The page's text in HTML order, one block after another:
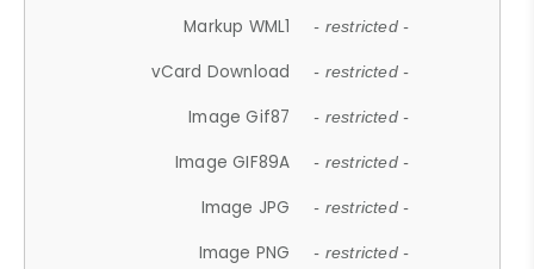
Markup WML1 - restricted -
vCard Download - restricted -
Image Gif87 - restricted -
Image GIF89A - restricted -
Image JPG - restricted -
Image PNG - restricted -